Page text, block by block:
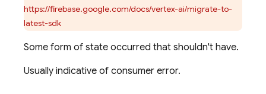
https://firebase.google.com/docs/vertex-ai/migrate-to-
latest-sdk
Some form of state occurred that shouldn't have.
Usually indicative of consumer error.